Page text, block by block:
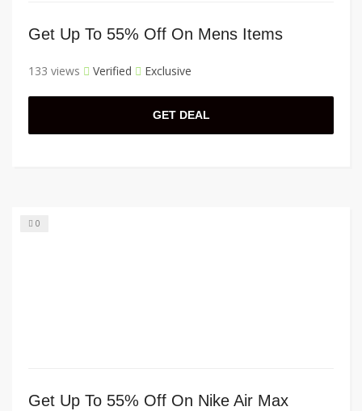
Get Up To 55% Off On Mens Items
133 views Verified Exclusive
GET DEAL
0
Get Up To 55% Off On Nike Air Max